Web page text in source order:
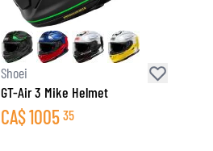
Shoei
GT-Air 3 Mike Helmet
CA$1005 35